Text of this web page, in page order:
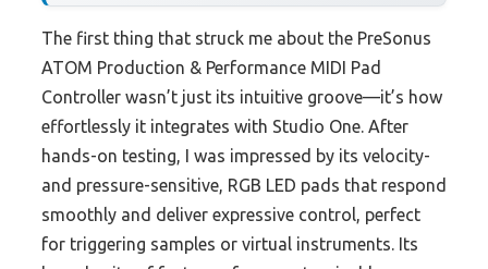
The first thing that struck me about the PreSonus
ATOM Production & Performance MIDI Pad
Controller wasn’t just its intuitive groove—it’s how
effortlessly it integrates with Studio One. After
hands-on testing, I was impressed by its velocity-
and pressure-sensitive, RGB LED pads that respond
smoothly and deliver expressive control, perfect
for triggering samples or virtual instruments. Its